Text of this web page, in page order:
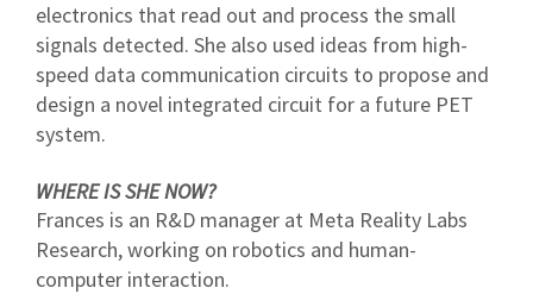
electronics that read out and process the small
signals detected. She also used ideas from high-
speed data communication circuits to propose and
design a novel integrated circuit for a future PET
system.
WHERE IS SHE NOW?
Frances is an R&D manager at Meta Reality Labs
Research, working on robotics and human-
computer interaction.